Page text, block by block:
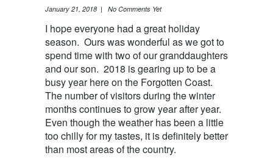
January 21, 2018 | No Comments Yet
I hope everyone had a great holiday
season. Ours was wonderful as we got to
spend time with two of our granddaughters
and our son. 2018 is gearing up to be a
busy year here on the Forgotten Coast.
The number of visitors during the winter
months continues to grow year after year.
Even though the weather has been a little
too chilly for my tastes, it is definitely better
than most areas of the country.